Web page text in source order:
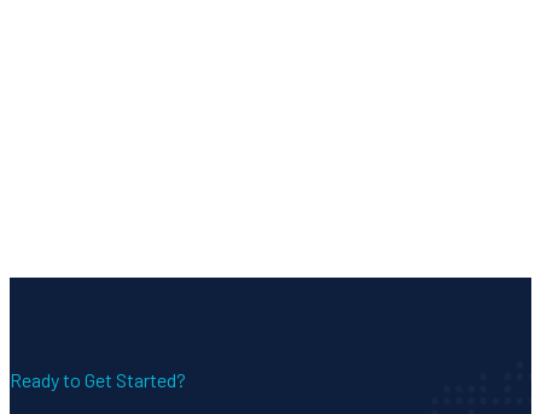
Ready to Get Started?